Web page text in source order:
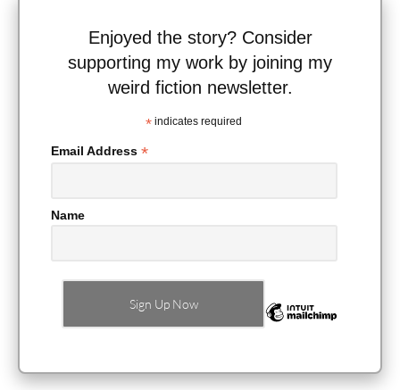
Enjoyed the story? Consider
supporting my work by joining my
weird fiction newsletter.
* indicates required
Email Address *
Name